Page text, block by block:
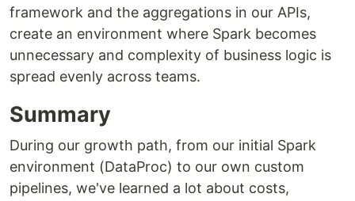
framework and the aggregations in our APIs,
create an environment where Spark becomes
unnecessary and complexity of business logic is
spread evenly across teams.
Summary
During our growth path, from our initial Spark
environment (DataProc) to our own custom
pipelines, we've learned a lot about costs,